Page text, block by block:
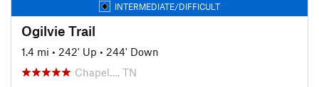
INTERMEDIATE/DIFFICULT
Ogilvie Trail
1.4 mi • 242' Up • 244' Down
Chapel…, TN